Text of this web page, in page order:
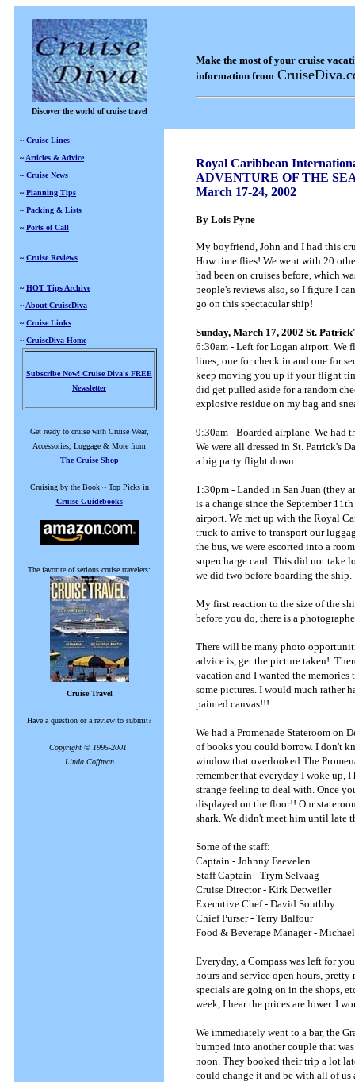
Discover the world of cruise travel
Make the most of your cruise
information from
~ Cruise Lines
~ Articles & Advice
~ Cruise News
~ Planning Tips
~ Packing & Lists
~ Ports of Call
~ Cruise Reviews
~ HOT Tips Archive
~ About CruiseDiva
~ Cruise Links
~ CruiseDiva Home
Subscribe Now! Cruise Diva's FREE
Newsletter
Get ready to cruise with Cruise Wear,
Accessories, Luggage & More from
The Cruise Shop
Cruising by the Book ~ Top Picks in
Cruise Guidebooks
The favorite of serious cruise travelers:
Cruise Travel
Have a question or a review to submit?
Copyright © 1995-2001
Linda Coffman
Royal Caribbean
ADVENTURE OF THE
March 17-24, 2002
By Lois Pyne
My boyfriend, John and I had this
How time flies! We went with 20
had been on cruises before, which
people's reviews also, so I figure I
go on this spectacular ship!
Sunday, March 17, 2002 St.
6:30am - Left for Logan airport. We
lines; one for check in and one for
keep moving you up if your flight
did get pulled aside for a random
explosive residue on my bag and
9:30am - Boarded airplane. We had
We were all dressed in St. Patrick's
a big party flight down.
1:30pm - Landed in San Juan (they
is a change since the September
airport. We met up with the Royal
truck to arrive to transport our
the bus, we were escorted into a
supercharge card. This did not take
we did two before boarding the
My first reaction to the size of the
before you do, there is a
There will be many photo
advice is, get the picture taken!
vacation and I wanted the
some pictures. I would much rather
painted canvas!!!
We had a Promenade Stateroom on
of books you could borrow. I don't
window that overlooked The
remember that everyday I woke up,
strange feeling to deal with. Once
displayed on the floor!! Our
shark. We didn't meet him until late
Some of the staff:
Captain - Johnny Faevelen
Staff Captain - Trym Selvaag
Cruise Director - Kirk Detweiler
Executive Chef - David Southby
Chief Purser - Terry Balfour
Food & Beverage Manager - Michael
Everyday, a Compass was left for
hours and service open hours,
specials are going on in the shops,
week, I hear the prices are lower. I
We immediately went to a bar, the
bumped into another couple that
noon. They booked their trip a lot
could change it and be with all of us